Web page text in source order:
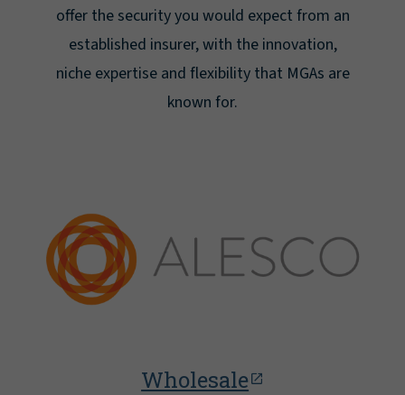
offer the security you would expect from an
established insurer, with the innovation,
niche expertise and flexibility that MGAs are
known for.
Wholesale